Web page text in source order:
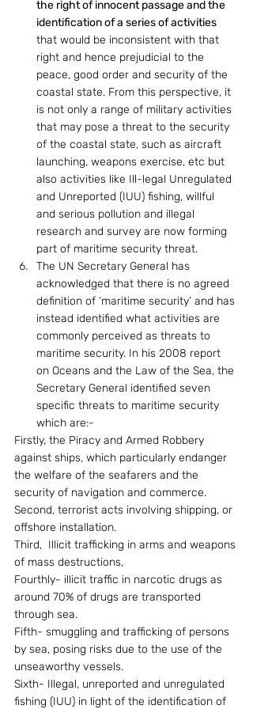
the right of innocent passage and the
identification of a series of activities
that would be inconsistent with that
right and hence prejudicial to the
peace, good order and security of the
coastal state. From this perspective, it
is not only a range of military activities
that may pose a threat to the security
of the coastal state, such as aircraft
launching, weapons exercise, etc but
also activities like Ill-legal Unregulated
and Unreported (IUU) fishing, willful
and serious pollution and illegal
research and survey are now forming
part of maritime security threat.
The UN Secretary General has
acknowledged that there is no agreed
definition of ‘maritime security’ and has
instead identified what activities are
commonly perceived as threats to
maritime security. In his 2008 report
on Oceans and the Law of the Sea, the
Secretary General identified seven
specific threats to maritime security
which are:-
Firstly, the Piracy and Armed Robbery
against ships, which particularly endanger
the welfare of the seafarers and the
security of navigation and commerce.
Second, terrorist acts involving shipping, or
offshore installation.
Third,  Illicit trafficking in arms and weapons
of mass destructions,
Fourthly- illicit traffic in narcotic drugs as
around 70% of drugs are transported
through sea.
Fifth- smuggling and trafficking of persons
by sea, posing risks due to the use of the
unseaworthy vessels.
Sixth- Illegal, unreported and unregulated
fishing (IUU) in light of the identification of